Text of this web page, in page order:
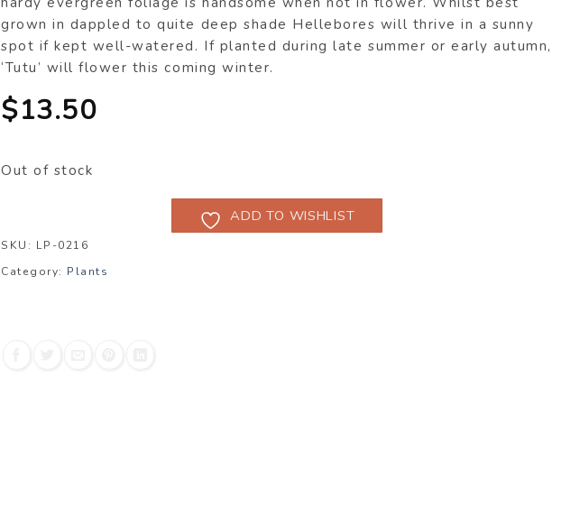
grown in dappled to quite deep shade Hellebores will thrive in a sunny
spot if kept well-watered. If planted during late summer or early autumn,
‘Tutu’ will flower this coming winter.
$13.50
Out of stock
ADD TO WISHLIST
SKU: LP-0216
Category: Plants